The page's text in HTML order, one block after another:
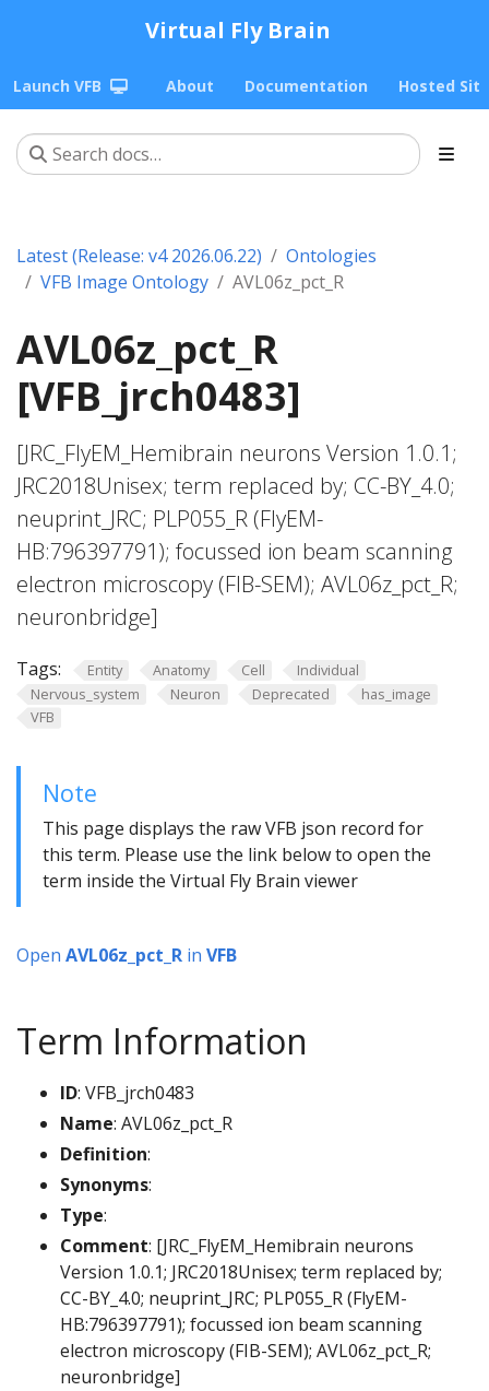
Virtual Fly Brain
Launch VFB About Documentation Hosted
Latest (Release: v4 2026.06.22)
Ontologies
VFB Image Ontology
AVL06z_pct_R
AVL06z_pct_R
[VFB_jrch0483]
[JRC_FlyEM_Hemibrain neurons Version 1.0.1;
JRC2018Unisex; term replaced by; CC-BY_4.0;
neuprint_JRC; PLP055_R (FlyEM-
HB:796397791); focussed ion beam scanning
electron microscopy (FIB-SEM); AVL06z_pct_R;
neuronbridge]
Tags: Entity Anatomy Cell
Individual
Nervous_system
Neuron Deprecated
has_image
VFB
Note
This page displays the raw VFB json record for
this term. Please use the link below to open the
term inside the Virtual Fly Brain viewer
Open AVL06z_pct_R in VFB
Term Information
ID: VFB_jrch0483
Name: AVL06z_pct_R
Definition:
Synonyms:
Type:
Comment: [JRC_FlyEM_Hemibrain neurons
Version 1.0.1; JRC2018Unisex; term replaced by;
CC-BY_4.0; neuprint_JRC; PLP055_R (FlyEM-
HB:796397791); focussed ion beam scanning
electron microscopy (FIB-SEM); AVL06z_pct_R;
neuronbridge]